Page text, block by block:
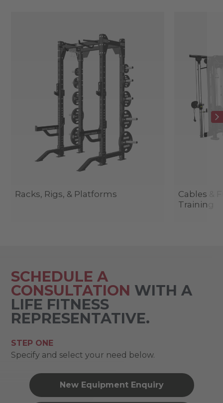
Racks, Rigs, & Platforms
Cables &
Training
SCHEDULE A
CONSULTATION WITH A
LIFE FITNESS
REPRESENTATIVE.
STEP ONE
Specify and select your need below.
New Equipment Enquiry